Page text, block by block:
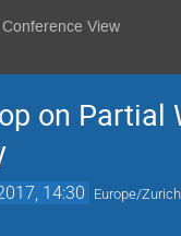
View
on Partial
14:30 Europe/Zurich